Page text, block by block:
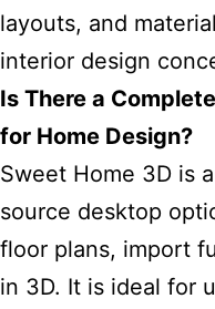
layouts, and
interior design
Is There a
for Home Design?
Sweet Home 3D is
source desktop
floor plans, import
in 3D. It is ideal for